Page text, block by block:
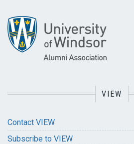
VIEW
Contact VIEW
Subscribe to VIEW